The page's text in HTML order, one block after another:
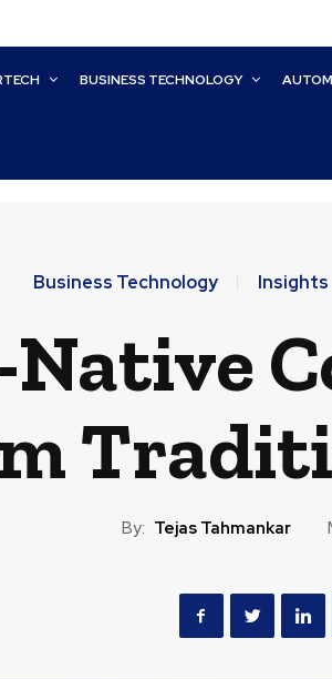
BUSINESS TECHNOLOGY
Business Technology Insights
By: Tejas Tahmankar